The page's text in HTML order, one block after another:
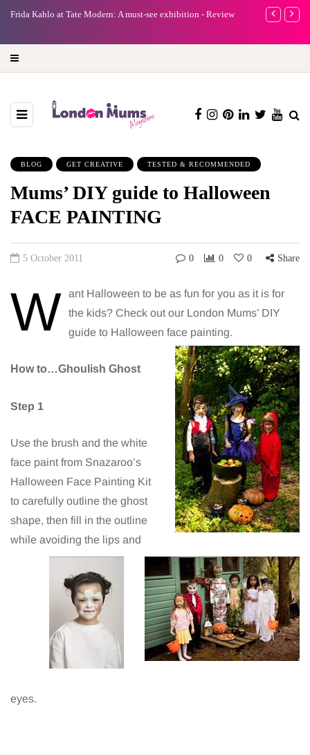
Frida Kahlo at Tate Modern: A must-see exhibition - Review
A new way
BLOG GET CREATIVE TESTED & RECOMMENDED
Mums’ DIY guide to Halloween
FACE PAINTING
5 October 2011 0 0 0 Share
W ant Halloween to be as fun for you as it is for
the kids? Check out our London Mums’ DIY
guide to Halloween face painting.
How to…Ghoulish Ghost
Step 1
Use the brush and the white
face paint from Snazaroo’s
Halloween Face Painting Kit
to carefully outline the ghost
shape, then fill in the outline
while avoiding the lips and
eyes.